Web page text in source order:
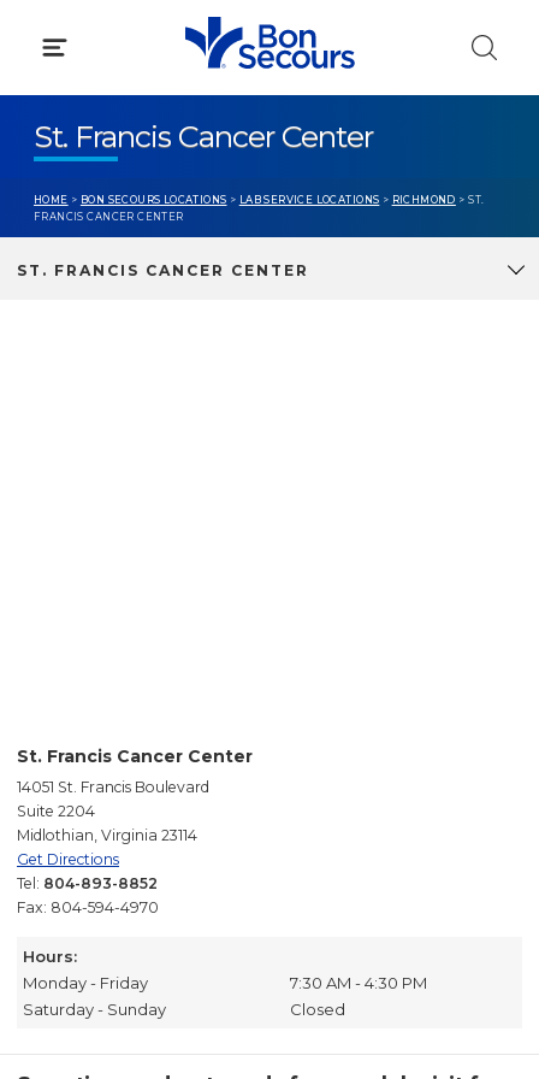
St. Francis Cancer Center
HOME > BON SECOURS LOCATIONS > LAB SERVICE LOCATIONS > RICHMOND > ST.
FRANCIS CANCER CENTER
ST. FRANCIS CANCER CENTER
St. Francis Cancer Center
14051 St. Francis Boulevard
Suite 2204
Midlothian, Virginia 23114
Get Directions
Tel: 804-893-8852
Fax: 804-594-4970
Hours:
Monday - Friday
7:30 AM - 4:30 PM
Saturday - Sunday
Closed